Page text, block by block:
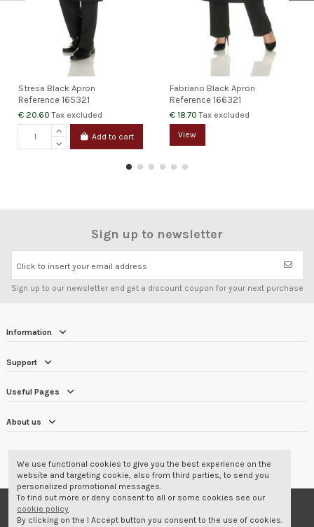
Stresa Black Apron
Reference165321
€ 20.60Tax excluded
Add to cart
Fabriano Black Apron
Reference 166321
€ 18.70Tax excluded
View
Sign up to newsletter
Click to insert your email address
Sign up to our newsletter and get a discount coupon for your next purchase
Information
Support
Useful Pages
About us
CUSTOMER REVIEWS 4.7/5
© 2001-2026 Corbara Srl - Professional Wear
We use functional cookies to give you the best experience on the
website and targeting cookie, also from third parties, to send you
personalized promotional messages.
To find out more or deny consent to all or some cookies see our
cookie policy.
By clicking on the I Accept button you consent to the use of cookies.